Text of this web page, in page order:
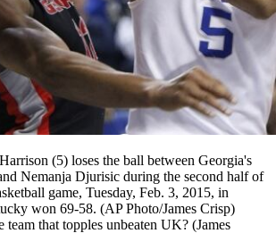
(5) loses the ball between Georgia's
Nemanja Djurisic during the second half of
game, Tuesday, Feb. 3, 2015, in
won 69-58. (AP Photo/James Crisp)
team that topples unbeaten UK? (James